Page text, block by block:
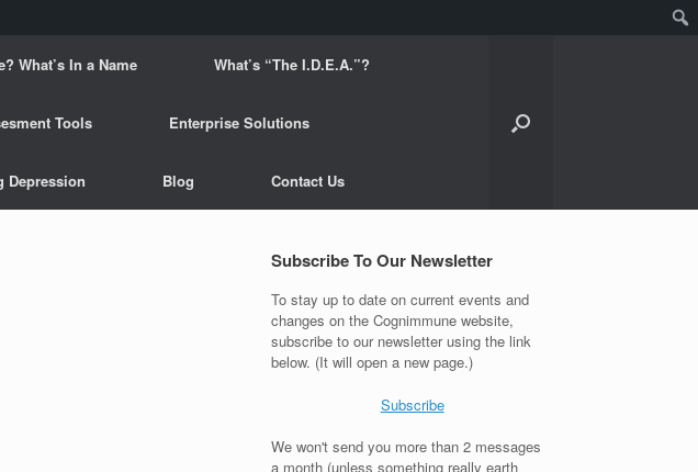
What’s In a Name What’s “The I.D.E.A.”?
Tools Enterprise Solutions
Depression Blog Contact Us
Subscribe To Our Newsletter
To stay up to date on current events and
changes on the Cognimmune website,
subscribe to our newsletter using the link
below. (It will open a new page.)
Subscribe
We won't send you more than 2 messages
a month (unless something really earth